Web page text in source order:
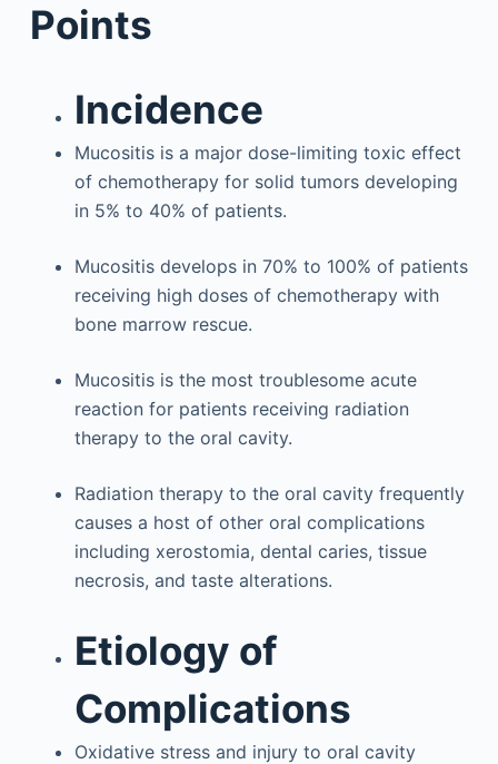
Points
Incidence
Mucositis is a major dose-limiting toxic effect
of chemotherapy for solid tumors developing
in 5% to 40% of patients.
Mucositis develops in 70% to 100% of patients
receiving high doses of chemotherapy with
bone marrow rescue.
Mucositis is the most troublesome acute
reaction for patients receiving radiation
therapy to the oral cavity.
Radiation therapy to the oral cavity frequently
causes a host of other oral complications
including xerostomia, dental caries, tissue
necrosis, and taste alterations.
Etiology of
Complications
Oxidative stress and injury to oral cavity